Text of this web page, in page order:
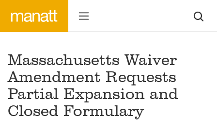
Massachusetts Waiver
Amendment Requests
Partial Expansion and
Closed Formulary